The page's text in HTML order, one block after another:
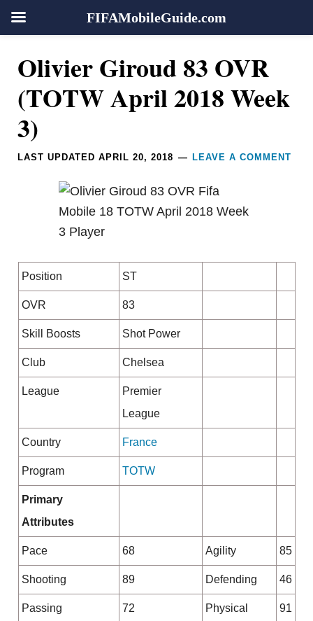
navigation
content
sidebar
Olivier Giroud 83 OVR
(TOTW April 2018 Week
3)
LAST UPDATEDAPRIL 20, 2018 LEAVE A COMMENT
Position ST
OVR 83
Skill Boosts Shot Power
Club Chelsea
League
Premier
League
Country France
Program TOTW
Primary
Attributes
Pace 68 Agility 85
Shooting 89 Defending 46
Passing 72 Physical 91
Reader
Interactions
FIFAMobileGuide.com